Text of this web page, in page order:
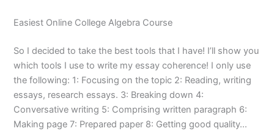
Easiest Online College Algebra Course
So I decided to take the best tools that I have! I’ll show you
which tools I use to write my essay coherence! I only use
the following: 1: Focusing on the topic 2: Reading, writing
essays, research essays. 3: Breaking down 4:
Conversative writing 5: Comprising written paragraph 6:
Making page 7: Prepared paper 8: Getting good quality…